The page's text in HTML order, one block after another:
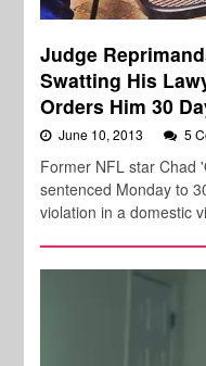
Judge
Swatting His
Orders Him 30
June 10, 2013 5
Former NFL star Chad
sentenced Monday to
violation in a domestic